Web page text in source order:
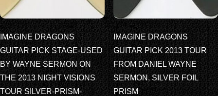
IMAGINE DRAGONS
GUITAR PICK STAGE-USED
BY WAYNE SERMON ON
THE 2013 NIGHT VISIONS
TOUR SILVER-PRISM-
IMAGINE DRAGONS
GUITAR PICK 2013 TOUR
FROM DANIEL WAYNE
SERMON, SILVER FOIL
PRISM